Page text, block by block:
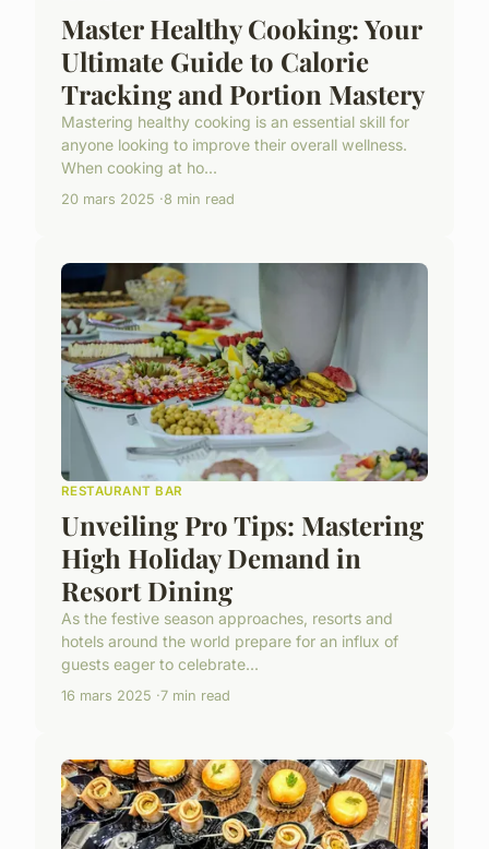
Master Healthy Cooking: Your
Ultimate Guide to Calorie
Tracking and Portion Mastery
Mastering healthy cooking is an essential skill for
anyone looking to improve their overall wellness.
When cooking at ho...
20 mars 2025 8 min read
RESTAURANT BAR
Unveiling Pro Tips: Mastering
High Holiday Demand in
Resort Dining
As the festive season approaches, resorts and
hotels around the world prepare for an influx of
guests eager to celebrate...
16 mars 2025 7 min read